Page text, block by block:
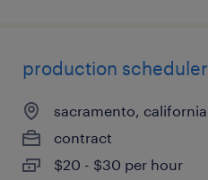
production scheduler
sacramento, california
contract
$20 - $30 per hour